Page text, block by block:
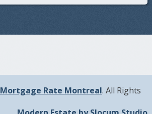
Mortgage Rate Montreal. All Rights